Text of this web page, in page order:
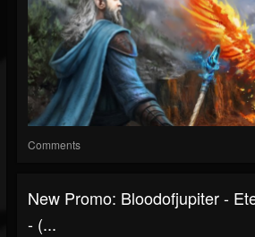
Comments
New Promo: Bloodofjupiter -
- (...